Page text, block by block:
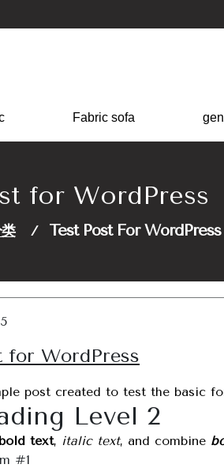
Fabric sofa
for WordPress
/ Test Post For WordPress
for WordPress
post created to test the basic
Level 2
bold text, italic text, and combine
#1